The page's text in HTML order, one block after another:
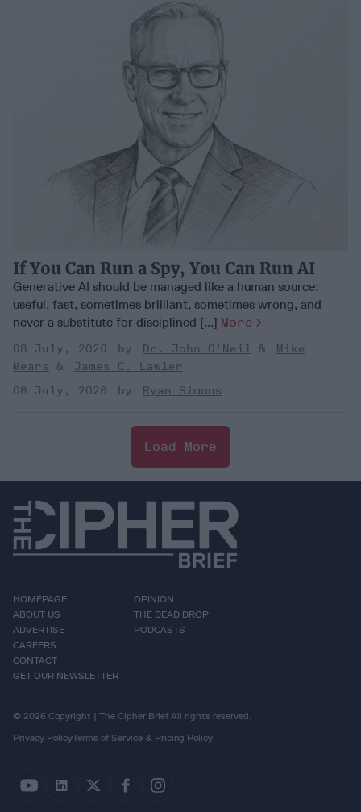
If You Can Run a Spy, You Can Run AI
Generative AI should be managed like a human source:
useful, fast, sometimes brilliant, sometimes wrong, and
never a substitute for disciplined [...] More
08 July, 2026 Dr. John O'Neil
Mike
Mears
James C. Lawler
08 July, 2026
Ryan Simons
Load More
HOMEPAGE
ABOUT US
ADVERTISE
CAREERS
CONTACT
GET OUR NEWSLETTER
OPINION
THE DEAD DROP
PODCASTS
© 2026 Copyright | The Cipher Brief All rights reserved.
Privacy PolicyTerms of Service & Pricing Policy